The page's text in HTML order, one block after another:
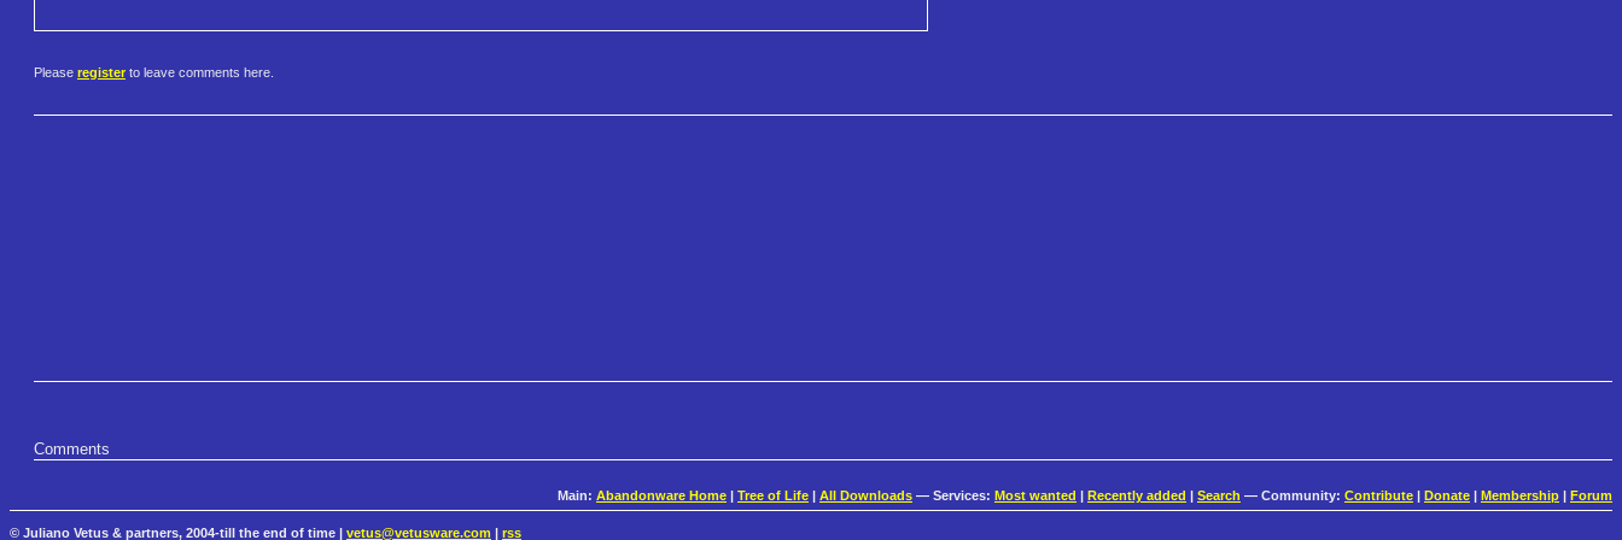
Please register to leave comments here.
Comments
Main: Abandonware Home | Tree of Life | All Downloads — Services: Most wanted | Recently added | Search — Community: Contribute | Donate | Membership | Forum
© Juliano Vetus & partners, 2004-till the end of time | vetus@vetusware.com rss